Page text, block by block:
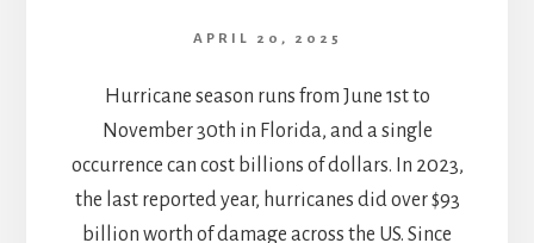
APRIL 20, 2025
Hurricane season runs from June 1st to
November 30th in Florida, and a single
occurrence can cost billions of dollars. In 2023,
the last reported year, hurricanes did over $93
billion worth of damage across the US. Since